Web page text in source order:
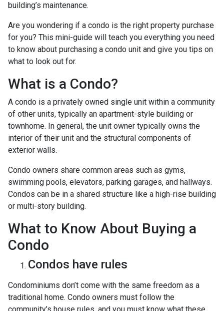
building’s maintenance.
Are you wondering if a condo is the right property purchase
for you? This mini-guide will teach you everything you need
to know about purchasing a condo unit and give you tips on
what to look out for.
What is a Condo?
A condo is a privately owned single unit within a community
of other units, typically an apartment-style building or
townhome. In general, the unit owner typically owns the
interior of their unit and the structural components of
exterior walls.
Condo owners share common areas such as gyms,
swimming pools, elevators, parking garages, and hallways.
Condos can be in a shared structure like a high-rise building
or multi-story building.
What to Know About Buying a
Condo
Condos have rules
Condominiums don’t come with the same freedom as a
traditional home. Condo owners must follow the